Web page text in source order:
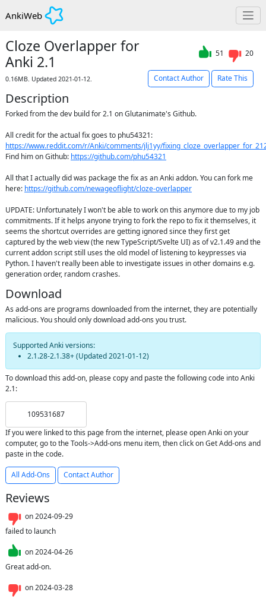
AnkiWeb
51 20
Contact Author Rate This
Cloze Overlapper for
Anki 2.1
0.16MB. Updated 2021-01-12.
Description
Forked from the dev build for 2.1 on Glutanimate's Github.
https://www.reddit.com/r/Anki/comments/jlj1yy/
Find him on Github: https://github.com/phu54321
All that I actually did was package the fix as an Anki addon. You can fork me
here: https://github.com/newageoflight/cloze-overlapper
UPDATE: Unfortunately I won't be able to work on this anymore due to my job
commitments. If it helps anyone trying to fork the repo to fix it themselves, it
seems the shortcut overrides are getting ignored since they first get
captured by the web view (the new TypeScript/Svelte UI) as of v2.1.49 and the
current addon script still uses the old model of listening to keypresses via
Python. I haven't really been able to investigate issues in other domains e.g.
generation order, random crashes.
Download
As add-ons are programs downloaded from the internet, they are potentially
malicious. You should only download add-ons you trust.
Supported Anki versions:
2.1.28-2.1.38+(Updated2021-01-12)
To download this add-on, please copy and paste the following code into Anki
2.1:
109531687
If you were linked to this page from the internet, please open Anki on your
computer, go to the Tools->Add-ons menu item, then click on Get Add-ons and
paste in the code.
All Add-Ons Contact Author
Reviews
on2024-09-29
failed to launch
on2024-04-26
Great add-on.
on2024-03-28